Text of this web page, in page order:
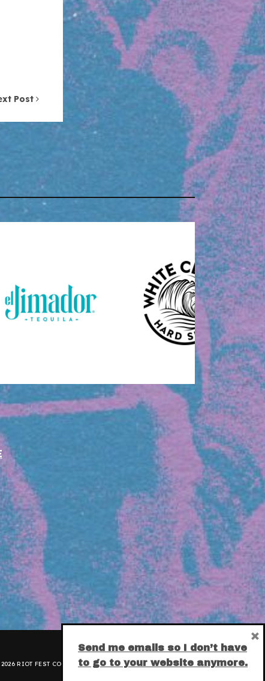
Post
RIOT FEST CORPORATION.PRIVACY POLICY.
Send me emails so I don’t have
to go to your website anymore.
×